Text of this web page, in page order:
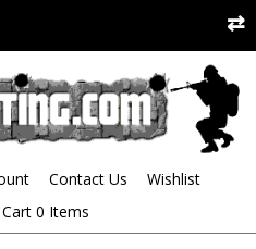
Contact Us
Wishlist
Cart 0 Items